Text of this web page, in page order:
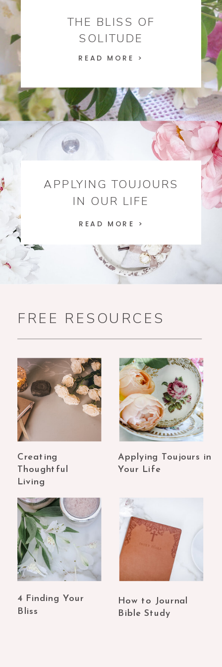
THE BLISS OF
SOLITUDE
READ MORE >
APPLYING TOUJOURS
IN OUR LIFE
READ MORE >
FREE RESOURCES
Creating
Thoughtful
Living
Applying Toujours in
Your Life
4 Finding Your
Bliss
How to Journal
Bible Study